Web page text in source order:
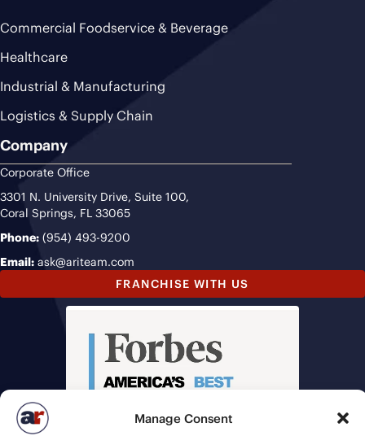
Manage Consent
Commercial Foodservice & Beverage
Healthcare
Industrial & Manufacturing
Logistics & Supply Chain
Company
Corporate Office
3301 N. University Drive, Suite 100,
Coral Springs, FL 33065
Phone: (954) 493-9200
Email: ask@ariteam.com
FRANCHISE WITH US